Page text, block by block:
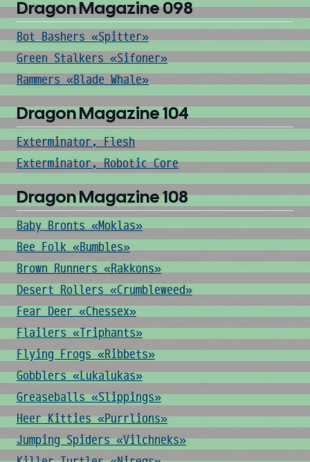
Dragon Magazine 098
Bot Bashers «Spitter»
Green Stalkers «Sifoner»
Rammers «Blade Whale»
Dragon Magazine 104
Exterminator, Flesh
Exterminator, Robotic Core
Dragon Magazine 108
Baby Bronts «Moklas»
Bee Folk «Bumbles»
Brown Runners «Rakkons»
Desert Rollers «Crumbleweed»
Fear Deer «Chessex»
Flailers «Triphants»
Flying Frogs «Ribbets»
Gobblers «Lukalukas»
Greaseballs «Slippings»
Heer Kitties «Purrlions»
Jumping Spiders «Vilchneks»